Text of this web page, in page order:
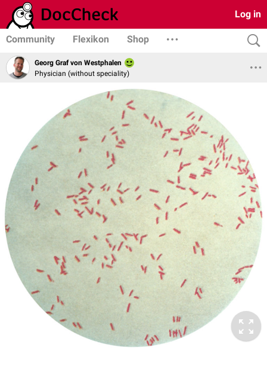
Log in
Community Flexikon Shop
Georg Graf von Westphalen
Physician (without speciality)